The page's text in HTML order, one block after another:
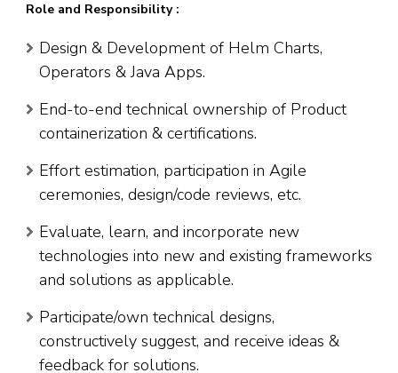
Role and Responsibility :
Design & Development of Helm Charts,
Operators & Java Apps.
End-to-end technical ownership of Product
containerization & certifications.
Effort estimation, participation in Agile
ceremonies, design/code reviews, etc.
Evaluate, learn, and incorporate new
technologies into new and existing frameworks
and solutions as applicable.
Participate/own technical designs,
constructively suggest, and receive ideas &
feedback for solutions.